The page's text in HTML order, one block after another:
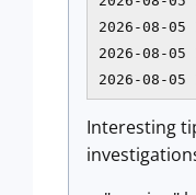
2026-08-05
2026-08-
2026-08-
Interesting